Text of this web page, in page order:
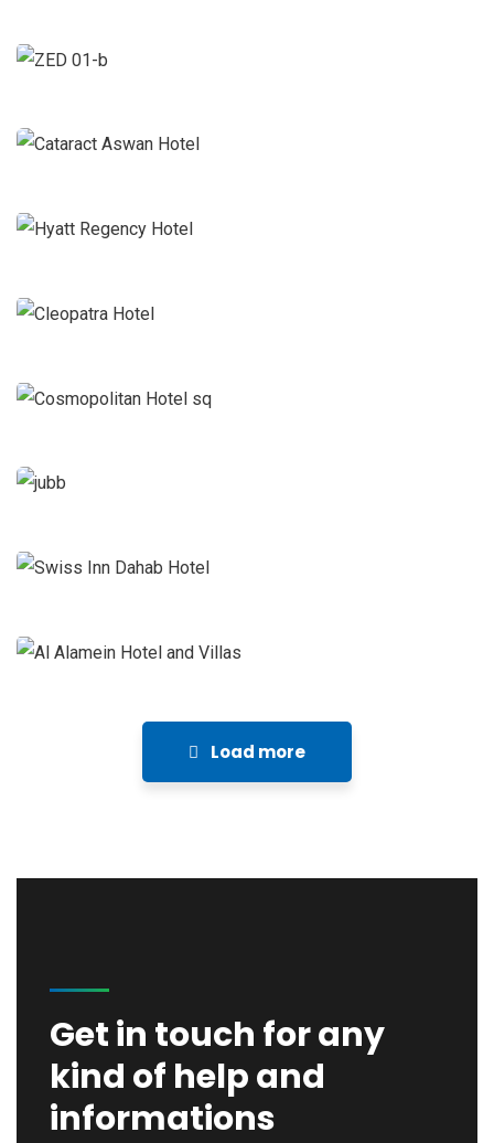
Cataract Aswan Hotel
Hyatt Regency Hotel
Cleopatra Hotel
Cosmopolitan Hotel
Juba Hotel
Swiss Inn Dahab Hotel
Al Alamein Hotel and Villas
Load more
Get in touch for any
kind of help and
informations